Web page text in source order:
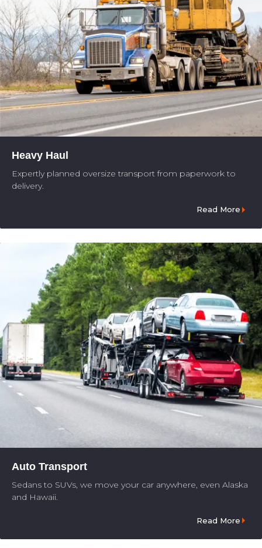
Heavy Haul
Expertly planned oversize transport from paperwork to
delivery.
Read More
Auto Transport
Sedans to SUVs, we move your car anywhere, even Alaska
and Hawaii.
Read More